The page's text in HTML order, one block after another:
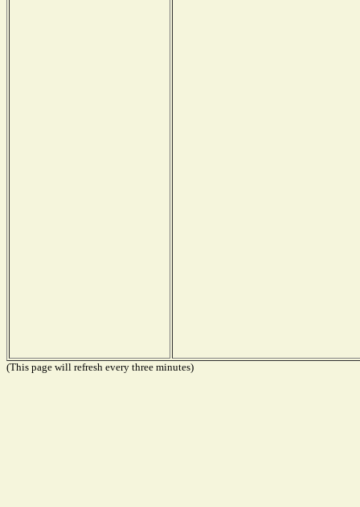
(This page will refresh every three minutes)